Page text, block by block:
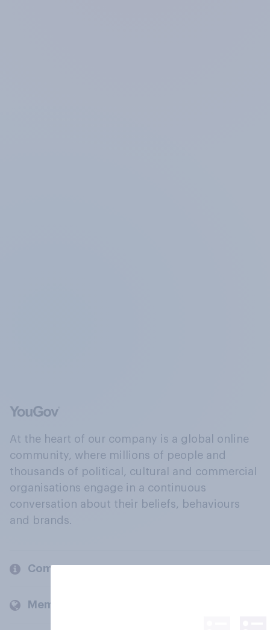
At the heart of our company is a global online
community, where millions of people and
thousands of political, cultural and commercial
organisations engage in a continuous
conversation about their beliefs, behaviours
and brands.
Company
Members and clients